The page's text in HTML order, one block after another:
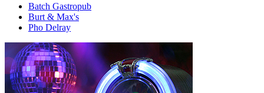
Batch Gastropub
Burt & Max's
Pho Delray